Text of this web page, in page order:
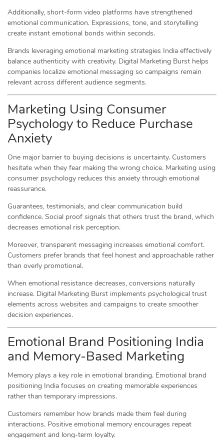
Additionally, short-form video platforms have strengthened
emotional communication. Expressions, tone, and storytelling
create instant emotional bonds within seconds.
Brands leveraging emotional marketing strategies India effectively
balance authenticity with creativity. Digital Marketing Burst helps
companies localize emotional messaging so campaigns remain
relevant across different audience segments.
Marketing Using Consumer
Psychology to Reduce Purchase
Anxiety
One major barrier to buying decisions is uncertainty. Customers
hesitate when they fear making the wrong choice. Marketing using
consumer psychology reduces this anxiety through emotional
reassurance.
Guarantees, testimonials, and clear communication build
confidence. Social proof signals that others trust the brand, which
decreases emotional risk perception.
Moreover, transparent messaging increases emotional comfort.
Customers prefer brands that feel honest and approachable rather
than overly promotional.
When emotional resistance decreases, conversions naturally
increase. Digital Marketing Burst implements psychological trust
elements across websites and campaigns to create smoother
decision experiences.
Emotional Brand Positioning India
and Memory-Based Marketing
Memory plays a key role in emotional branding. Emotional brand
positioning India focuses on creating memorable experiences
rather than temporary impressions.
Customers remember how brands made them feel during
interactions. Positive emotional memory encourages repeat
engagement and long-term loyalty.